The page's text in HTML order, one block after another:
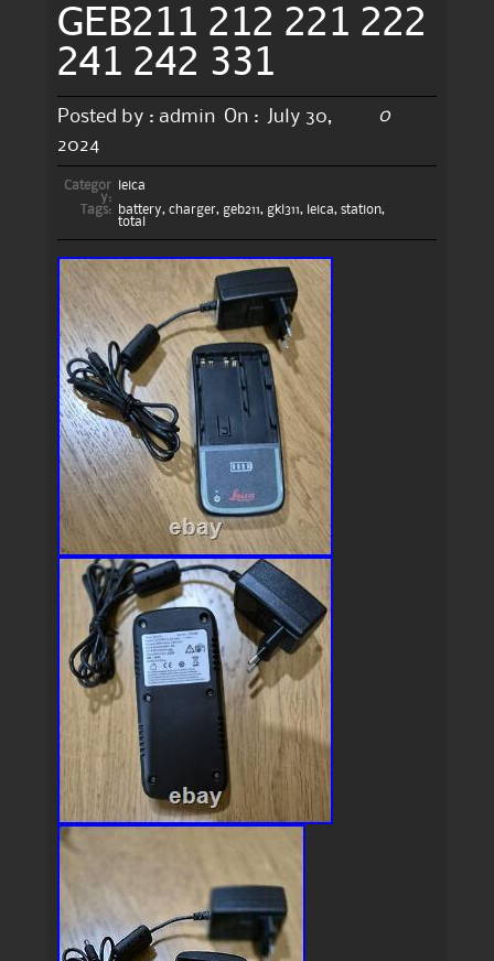
GEB211 212 221 222
241 242 331
Posted by : admin On :
July 30,
2024
0
Categor
y:
leica
Tags:
battery, charger, geb211, gkl311, leica, station,
total